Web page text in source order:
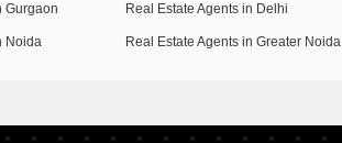
Gurgaon Real Estate Agents in Delhi
Noida Real Estate Agents in Greater Noida